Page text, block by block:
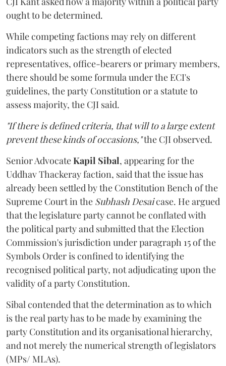
ought to be determined.
While competing factions may rely on different
indicators such as the strength of elected
representatives, office-bearers or primary members,
there should be some formula under the ECI's
guidelines, the party Constitution or a statute to
assess majority, the CJI said.
"If there is defined criteria, that will to a large extent
prevent these kinds of occasions,"the CJI observed.
Senior AdvocateKapil Sibal, appearing for the
Uddhav Thackeray faction, said that the issue has
already been settled by the Constitution Bench of the
Supreme Court in the Subhash Desaicase. He argued
that the legislature party cannot be conflated with
the political party and submitted that the Election
Commission's jurisdiction under paragraph 15 of the
Symbols Order is confined to identifying the
recognised political party, not adjudicating upon the
validity of a party Constitution.
Sibal contended that the determination as to which
is the real party has to be made by examining the
party Constitution and its organisational hierarchy,
and not merely the numerical strength of legislators
(MPs/ MLAs).